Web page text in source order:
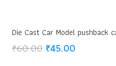
Die Cast Car Model pushback
₹60.00 Original
₹45.00Current